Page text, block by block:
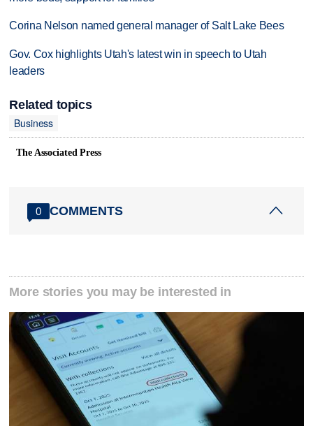
Corina Nelson named general manager of Salt Lake Bees
Gov. Cox highlights Utah's latest win in speech to Utah
leaders
Related topics
Business
The Associated Press
0 COMMENTS
More stories you may be interested in